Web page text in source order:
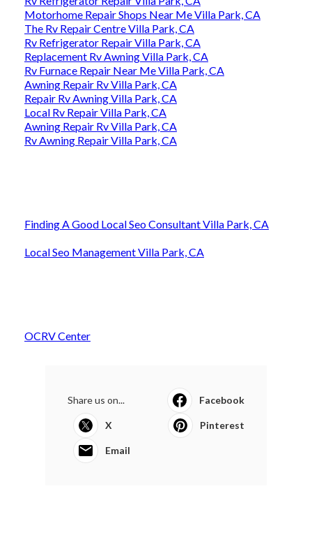
Motorhome Repair Shops Near Me Villa Park, CA
The Rv Repair Centre Villa Park, CA
Rv Refrigerator Repair Villa Park, CA
Replacement Rv Awning Villa Park, CA
Rv Furnace Repair Near Me Villa Park, CA
Awning Repair Rv Villa Park, CA
Repair Rv Awning Villa Park, CA
Local Rv Repair Villa Park, CA
Awning Repair Rv Villa Park, CA
Rv Awning Repair Villa Park, CA
Finding A Good Local Seo Consultant Villa Park, CA
Local Seo Management Villa Park, CA
OCRV Center
Share us on... Facebook
X Pinterest
Email